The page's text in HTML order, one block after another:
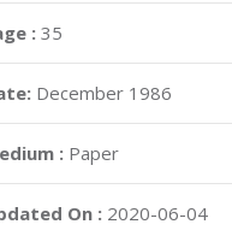
: 35
December 1986
: Paper
On : 2020-06-04